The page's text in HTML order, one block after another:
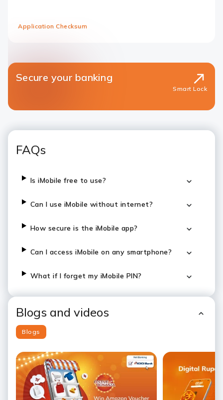
Application Checksum
Secure your banking
Smart Lock
FAQs
Is iMobile free to use?
Can I use iMobile without internet?
How secure is the iMobile app?
Can I access iMobile on any smartphone?
What if I forget my iMobile PIN?
Blogs and videos
Blogs